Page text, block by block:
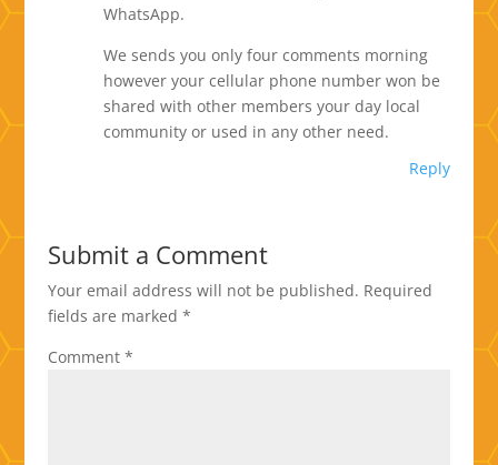
WhatsApp.
We sends you only four comments morning
however your cellular phone number won be
shared with other members your day local
community or used in any other need.
Reply
Submit a Comment
Your email address will not be published. Required
fields are marked *
Comment *